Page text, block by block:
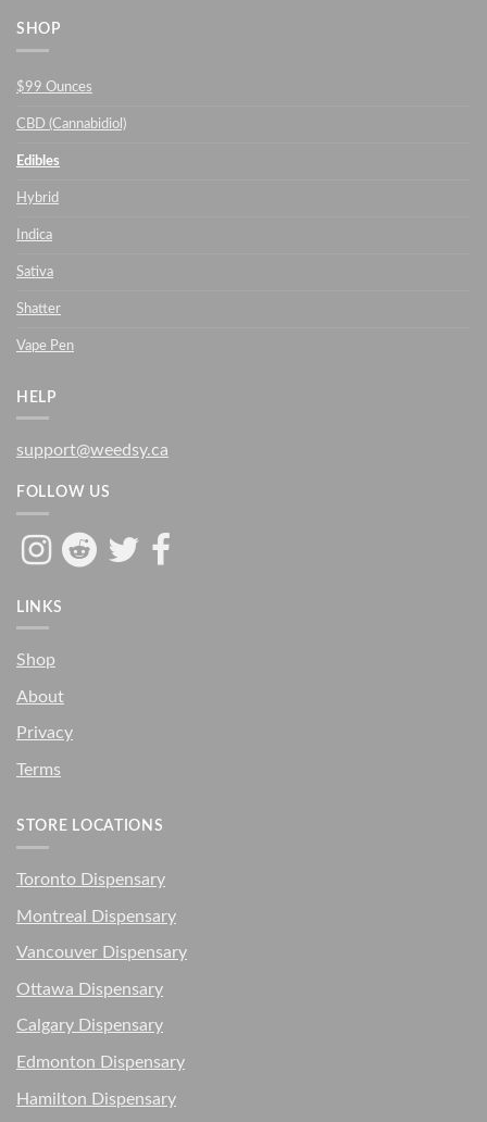
SHOP
$99 Ounces
CBD (Cannabidiol)
Edibles
Hybrid
Indica
Sativa
Shatter
Vape Pen
HELP
support@weedsy.ca
FOLLOW US
LINKS
Shop
About
Privacy
Terms
STORE LOCATIONS
Toronto Dispensary
Montreal Dispensary
Vancouver Dispensary
Ottawa Dispensary
Calgary Dispensary
Edmonton Dispensary
Hamilton Dispensary